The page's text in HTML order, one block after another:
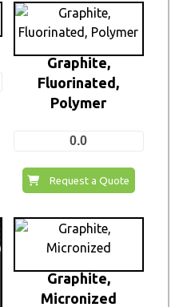
Graphite,
Fluorinated,
Polymer
0.0
Request a Quote
Graphite,
Micronized